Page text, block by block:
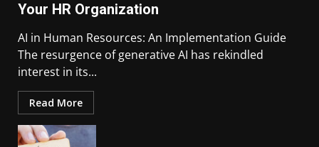
Your HR Organization
AI in Human Resources: An Implementation Guide
The resurgence of generative AI has rekindled
interest in its...
Read More